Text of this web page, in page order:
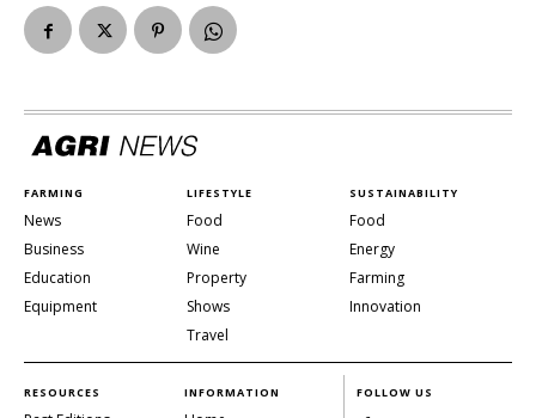
FARMING
News
Business
Education
Equipment
LIFESTYLE
Food
Wine
Property
Shows
Travel
SUSTAINABILITY
Food
Energy
Farming
Innovation
RESOURCES INFORMATION FOLLOW US